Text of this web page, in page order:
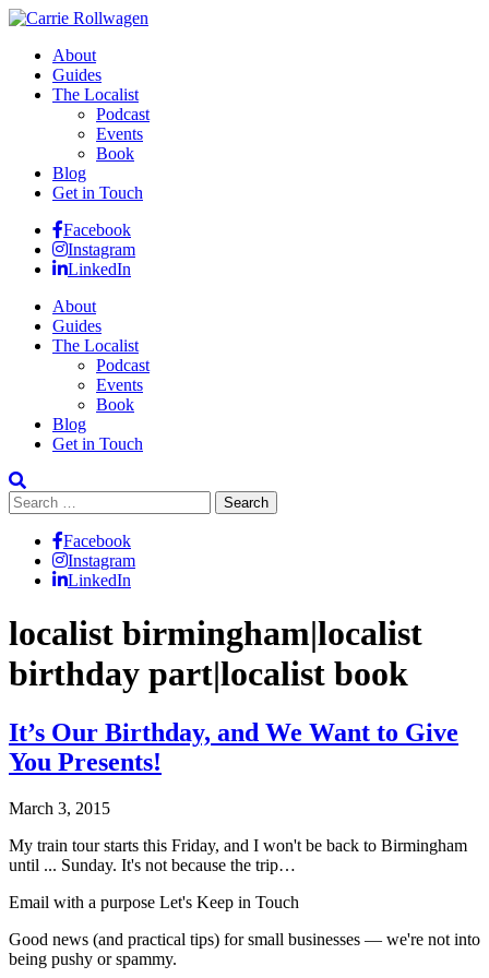
About
Guides
The Localist
Podcast
Events
Book
Blog
Get in Touch
Facebook
Instagram
LinkedIn
About
Guides
The Localist
Podcast
Events
Book
Blog
Get in Touch
Search
for:
Facebook
Instagram
LinkedIn
localist birmingham|localist
birthday part|localist book
It’s Our Birthday, and We Want to Give
You Presents!
March 3, 2015
My train tour starts this Friday, and I won't be back to Birmingham
until ... Sunday. It's not because the trip…
Email with a purpose Let's Keep in Touch
Good news (and practical tips) for small businesses — we're not into
being pushy or spammy.